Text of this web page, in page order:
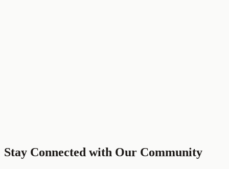
Contact Us View All Services
Stay Connected with Our Community